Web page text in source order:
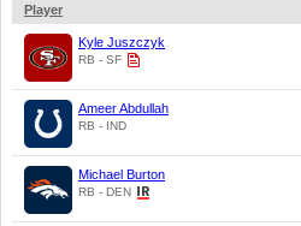
Player
Kyle Juszczyk
RB - SF
Ameer Abdullah
RB - IND
Michael Burton
RB - DEN